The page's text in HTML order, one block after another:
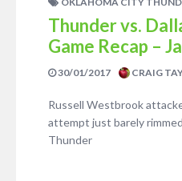
Thunder vs.
Game Recap –
30/01/2017 CRAIG
Russell Westbrook
attempt just barely
Thunder